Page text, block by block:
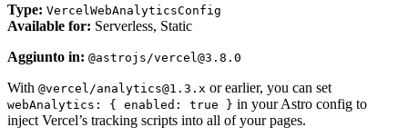
Type: VercelWebAnalyticsConfig
Available for: Serverless, Static
Aggiunto in: @astrojs/vercel@3.8.0
With @vercel/analytics@1.3.x or earlier, you can set
webAnalytics: { enabled: true } in your Astro config to
inject Vercel’s tracking scripts into all of your pages.